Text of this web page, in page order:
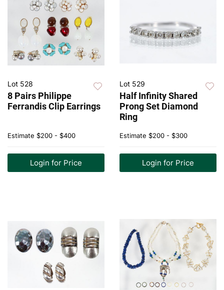
Lot 528
8 Pairs Philippe
Ferrandis Clip Earrings
Estimate $200 - $400
Login for Price
Lot 529
Half Infinity Shared
Prong Set Diamond
Ring
Estimate $200 - $300
Login for Price